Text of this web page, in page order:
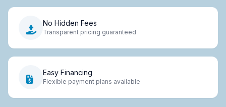
No Hidden Fees
Transparent pricing guaranteed
Easy Financing
Flexible payment plans available